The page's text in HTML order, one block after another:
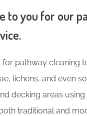
to you for our
pathway cleaning
lichens, and even
decking areas
traditional and